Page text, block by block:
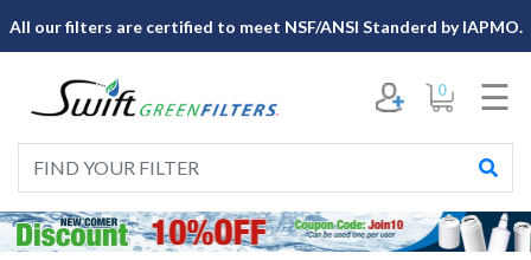
All our filters are certified to meet NSF/ANSI Standerd by IAPMO.
0 ☰
×